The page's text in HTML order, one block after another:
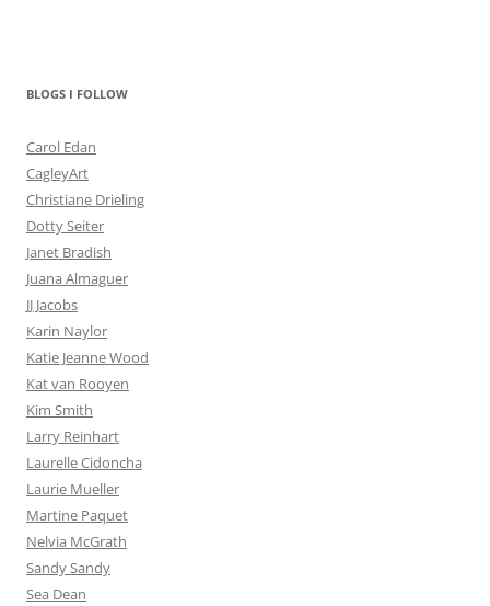
BLOGS I FOLLOW
Carol Edan
CagleyArt
Christiane Drieling
Dotty Seiter
Janet Bradish
Juana Almaguer
JJ Jacobs
Karin Naylor
Katie Jeanne Wood
Kat van Rooyen
Kim Smith
Larry Reinhart
Laurelle Cidoncha
Laurie Mueller
Martine Paquet
Nelvia McGrath
Sandy Sandy
Sea Dean